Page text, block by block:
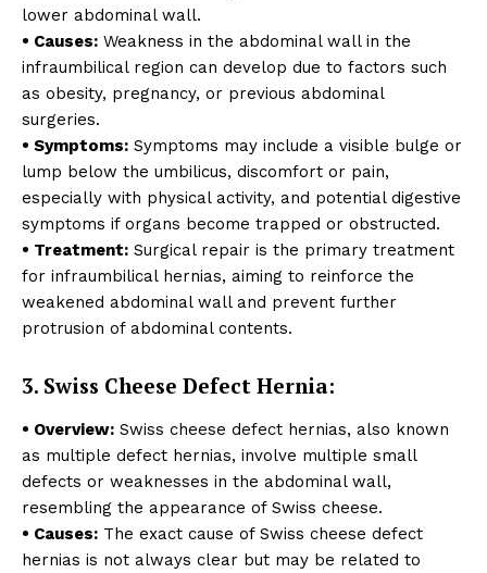
lower abdominal wall.
• Causes: Weakness in the abdominal wall in the
infraumbilical region can develop due to factors such
as obesity, pregnancy, or previous abdominal
surgeries.
• Symptoms: Symptoms may include a visible bulge or
lump below the umbilicus, discomfort or pain,
especially with physical activity, and potential digestive
symptoms if organs become trapped or obstructed.
• Treatment: Surgical repair is the primary treatment
for infraumbilical hernias, aiming to reinforce the
weakened abdominal wall and prevent further
protrusion of abdominal contents.
3. Swiss Cheese Defect Hernia:
• Overview: Swiss cheese defect hernias, also known
as multiple defect hernias, involve multiple small
defects or weaknesses in the abdominal wall,
resembling the appearance of Swiss cheese.
• Causes: The exact cause of Swiss cheese defect
hernias is not always clear but may be related to